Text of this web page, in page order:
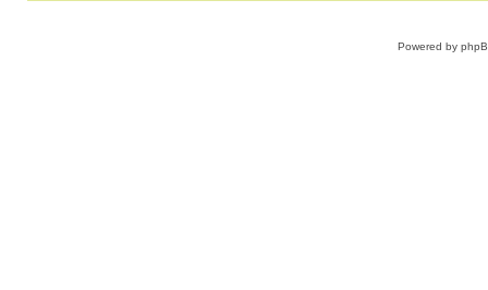
Powered by